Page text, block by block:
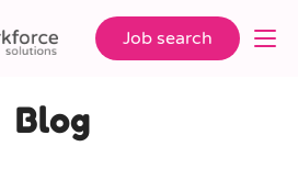
Job search
Blog